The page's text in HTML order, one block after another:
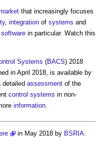
that increasingly focuses
, integration of systems and
software in particular. Watch this
Systems (BACS) 2018
in April 2018, is available by
detailed assessment of the
control systems in non-
information.
in May 2018 by BSRIA